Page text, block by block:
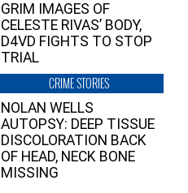
GRIM IMAGES OF
CELESTE RIVAS’ BODY,
D4VD FIGHTS TO STOP
TRIAL
CRIME STORIES
NOLAN WELLS
AUTOPSY: DEEP TISSUE
DISCOLORATION BACK
OF HEAD, NECK BONE
MISSING